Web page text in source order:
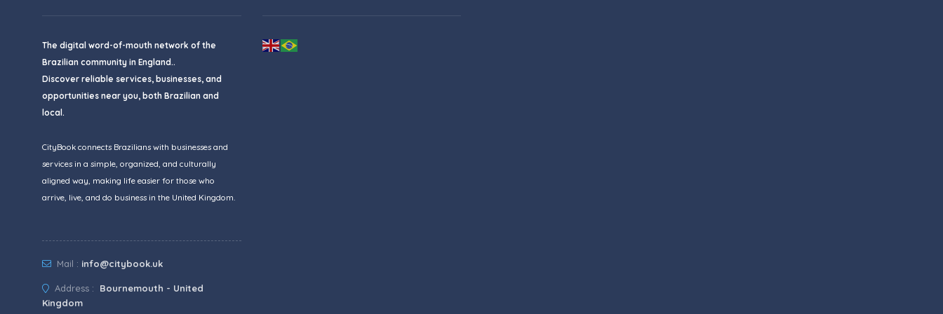
The digital word-of-mouth network of the
Brazilian community in England..
Discover reliable services, businesses, and
opportunities near you, both Brazilian and
local.
CityBook connects Brazilians with businesses and
services in a simple, organized, and culturally
aligned way, making life easier for those who
arrive, live, and do business in the United Kingdom.
Mail : info@citybook.uk
Address :
Bournemouth - United
Kingdom